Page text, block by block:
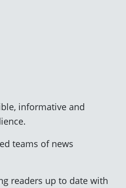
informative and
teams of news
readers up to date with